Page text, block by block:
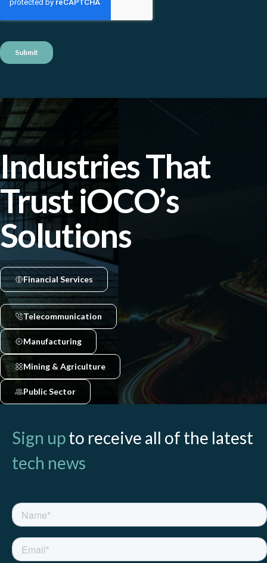
Industries That
Trust iOCO’s
Solutions
Financial Services
Telecommunication
Manufacturing
Mining & Agriculture
Public Sector
Sign upto receive all of the latest
tech news